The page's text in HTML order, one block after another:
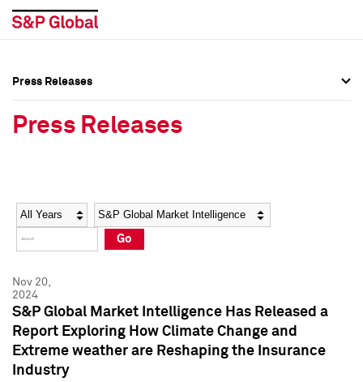
Social Media Directory
Press Kit
Social Media Directory
Press Kit
Press Releases
Press Releases
Year Category
Go
Nov 20,
2024
S&P Global Market Intelligence Has Released a
Report Exploring How Climate Change and
Extreme weather are Reshaping the Insurance
Industry